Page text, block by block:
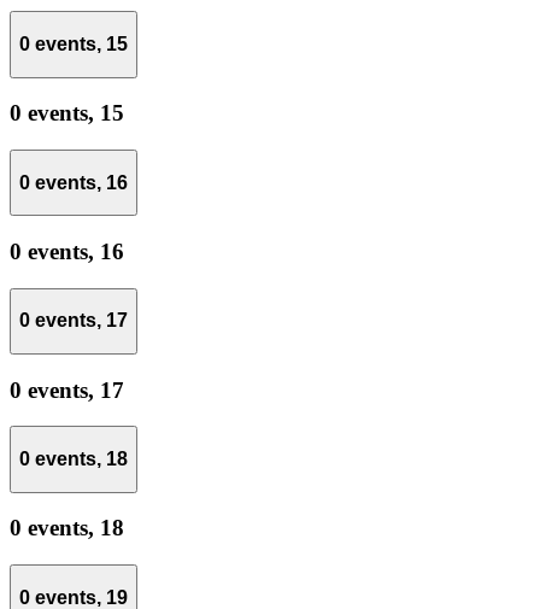
0 events, 15
0 events, 15
0 events, 16
0 events, 16
0 events, 17
0 events, 17
0 events, 18
0 events, 18
0 events, 19